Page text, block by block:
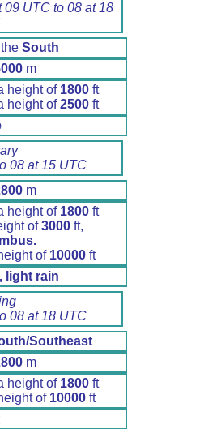
09 UTC to 08 at 18
South
m
height of 1800 ft
height of2500 ft
08 at 15 UTC
m
height of 1800 ft
of3000 ft,
of 10000 ft
light rain
08 at 18 UTC
Southeast
m
height of 1800 ft
of 10000 ft